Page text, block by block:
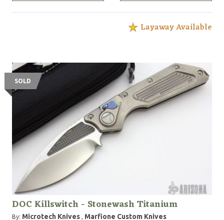
Layaway Available
SOLD
DOC Killswitch - Stonewash Titanium
By: Microtech Knives , Marfione Custom Knives